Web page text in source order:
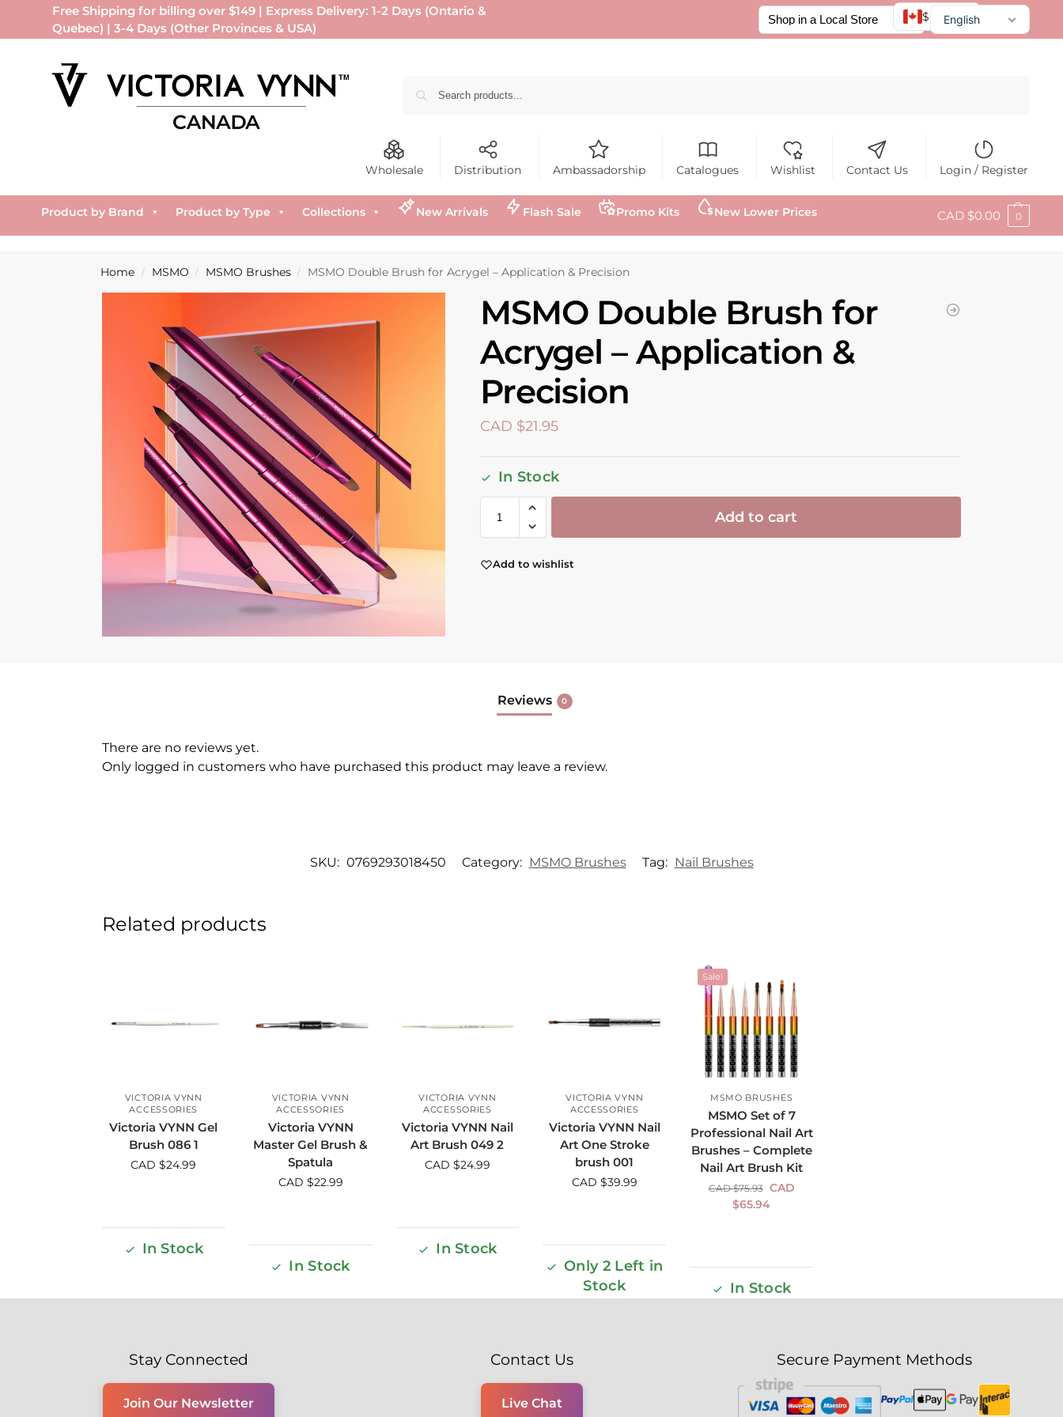
Free Shipping for billing over $149 | Express Delivery: 1-2 Days (Ontario &
Quebec) | 3-4 Days (Other Provinces & USA)
$ CADEnglish
Français
Wholesale Distribution Ambassadorship Catalogues Wishlist Contact Us Login / Register
Product by Brand Product by Type Collections New Arrivals Flash Sale Promo Kits New Lower Prices CAD $0.00 0
Home / MSMO / MSMO Brushes / MSMO Double Brush for Acrygel – Application & Precision
MSMO Double Brush for
Acrygel – Application &
Precision
CAD $21.95
In Stock
Add to cart
Add to wishlist
Reviews 0
There are no reviews yet.
Only logged in customers who have purchased this product may leave a review.
SKU: 0769293018450 Category: MSMO Brushes Tag: Nail Brushes
Related products
VICTORIA VYNN
ACCESSORIES
Victoria VYNN Gel
Brush 086 1
CAD $24.99
In Stock
VICTORIA VYNN
ACCESSORIES
Victoria VYNN
Master Gel Brush &
Spatula
CAD $22.99
In Stock
VICTORIA VYNN
ACCESSORIES
Victoria VYNN Nail
Art Brush 049 2
CAD $24.99
In Stock
VICTORIA VYNN
ACCESSORIES
Victoria VYNN Nail
Art One Stroke
brush 001
CAD $39.99
Only 2 Left in
Stock
Sale!
MSMO BRUSHES
MSMO Set of 7
Professional Nail Art
Brushes – Complete
Nail Art Brush Kit
CAD $75.93 CAD
$65.94
In Stock
Stay Connected
Join Our Newsletter
Contact Us
Live Chat
Secure Payment Methods